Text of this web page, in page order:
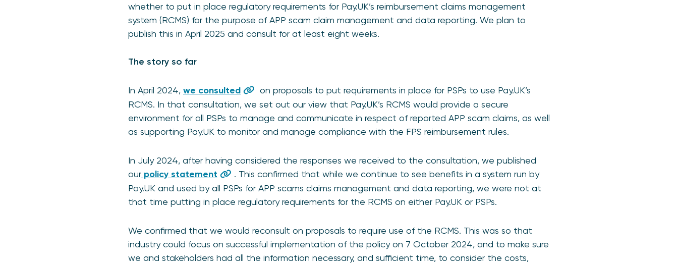
whether to put in place regulatory requirements for Pay.UK’s reimbursement claims management
system (RCMS) for the purpose of APP scam claim management and data reporting. We plan to
publish this in April 2025 and consult for at least eight weeks.
The story so far
In April 2024, we consulted
on proposals to put requirements in place for PSPs to use Pay.UK’s
RCMS. In that consultation, we set out our view that Pay.UK’s RCMS would provide a secure
environment for all PSPs to manage and communicate in respect of reported APP scam claims, as well
as supporting Pay.UK to monitor and manage compliance with the FPS reimbursement rules.
In July 2024, after having considered the responses we received to the consultation, we published
our policy statement
. This confirmed that while we continue to see benefits in a system run by
Pay.UK and used by all PSPs for APP scams claims management and data reporting, we were not at
that time putting in place regulatory requirements for the RCMS on either Pay.UK or PSPs.
We confirmed that we would reconsult on proposals to require use of the RCMS. This was so that
industry could focus on successful implementation of the policy on 7 October 2024, and to make sure
we and stakeholders had all the information necessary, and sufficient time, to consider the costs,